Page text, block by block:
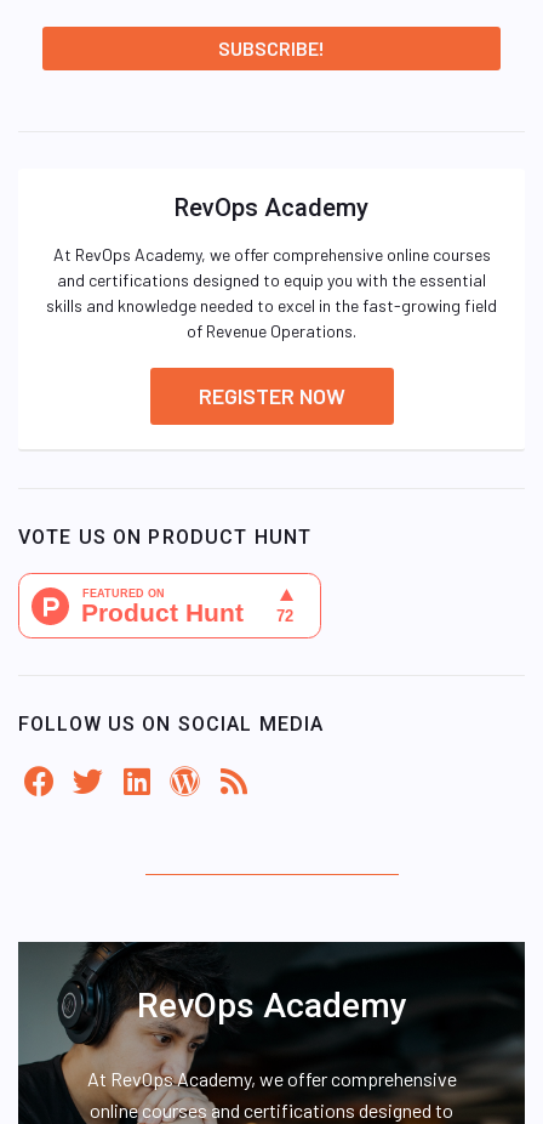
RevOps Academy
At RevOps Academy, we offer comprehensive online courses
and certifications designed to equip you with the essential
skills and knowledge needed to excel in the fast-growing field
of Revenue Operations.
REGISTER NOW
VOTE US ON PRODUCT HUNT
FOLLOW US ON SOCIAL MEDIA
RevOps Academy
At RevOps Academy, we offer comprehensive
online courses and certifications designed to